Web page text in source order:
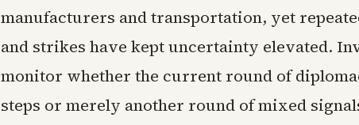
manufacturers and transportation, yet
and strikes have kept uncertainty elevated.
monitor whether the current round of
steps or merely another round of mixed